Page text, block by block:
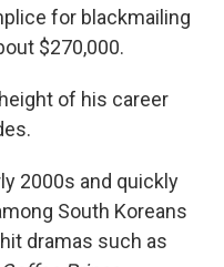
for blackmailing
$270,000.
of his career
2000s and quickly
South Koreans
dramas such as